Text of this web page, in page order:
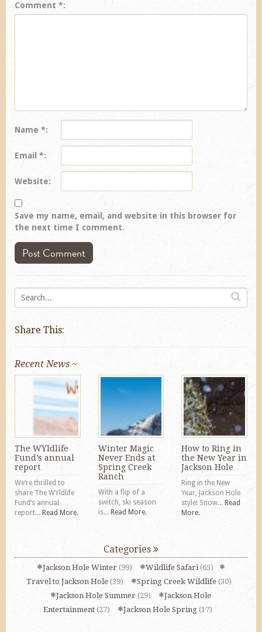
Comment *
Name *
Email *
Website
Save my name, email, and website in this browser for
the next time I comment.
Share This:
Recent News ~
The WYldlife
Fund’s annual
report
We’re thrilled to
share The WYldlife
Fund’s annual
report... Read More.
Winter Magic
Never Ends at
Spring Creek
Ranch
With a flip of a
switch, ski season
is... Read More.
How to Ring in
the New Year in
Jackson Hole
Ring in the New
Year, Jackson Hole
style! Snow... Read
More.
Categories
Jackson Hole Winter(99) Wildlife Safari(65)
Travel to Jackson Hole(39) Spring Creek Wildlife(30)
Jackson Hole Summer (29)
Jackson Hole
Entertainment (27) Jackson Hole Spring (17)